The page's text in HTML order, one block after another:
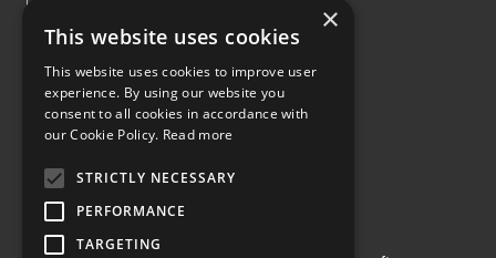
Proud Part of the GCH Family
×
This website uses cookies
This website uses cookies to improve user
experience. By using our website you
consent to all cookies in accordance with
our Cookie Policy. Read more
STRICTLY NECESSARY
PERFORMANCE
TARGETING